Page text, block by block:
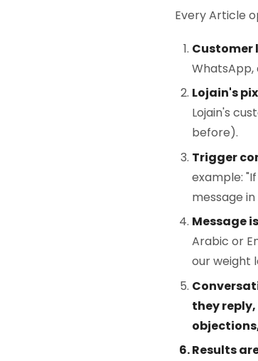
Every Article
Customer
WhatsApp,
Lojain's
Lojain's
before).
Trigger
example:
message
Message
Arabic or
our weight
they
Results